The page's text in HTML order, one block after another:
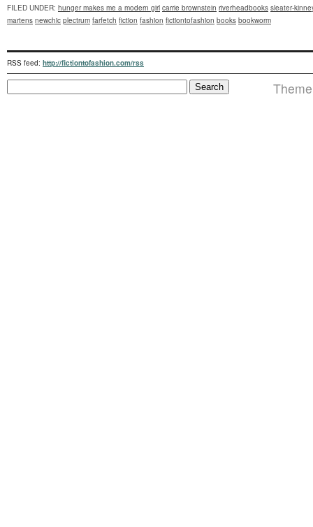
FILED UNDER: hunger makes me a modern girl carrie brownstein riverheadbooks sleater-
martens newchic plectrum farfetch fiction fashion fictiontofashion books bookworm
RSS feed: http://fictiontofashion.com/rss